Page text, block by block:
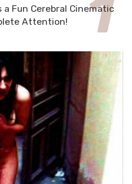
a Fun Cerebral Cinematic
Attention!